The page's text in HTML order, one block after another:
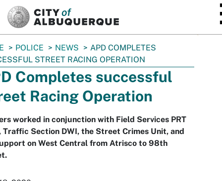
POLICE NEWS
APD COMPLETES
STREET RACING OPERATION
Completes successful
Racing Operation
worked in conjunction with Field Services PRT
Traffic Section DWI, the Street Crimes Unit, and
on West Central from Atrisco to 98th